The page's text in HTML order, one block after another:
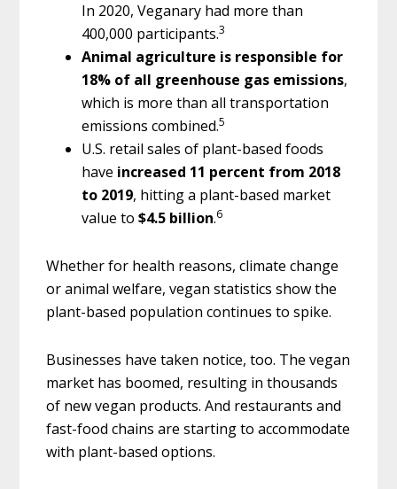
In 2020, Veganary had more than
400,000 participants.3
Animal agriculture is responsible for
18% of all greenhouse gas emissions,
which is more than all transportation
emissions combined.5
U.S. retail sales of plant-based foods
have increased 11 percent from 2018
to 2019, hitting a plant-based market
value to$4.5 billion.6
Whether for health reasons, climate change
or animal welfare, vegan statistics show the
plant-based population continues to spike.
Businesses have taken notice, too. The vegan
market has boomed, resulting in thousands
of new vegan products. And restaurants and
fast-food chains are starting to accommodate
with plant-based options.